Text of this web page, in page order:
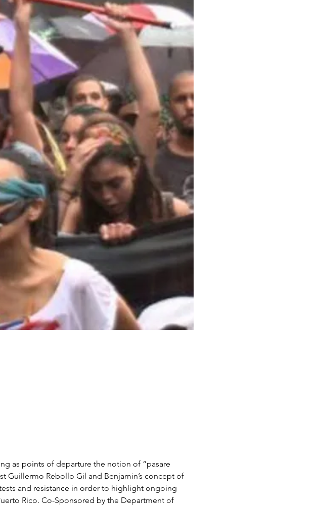
as points of departure the notion of “pasare
Guillermo Rebollo Gil and Benjamin’s concept of
and resistance in order to highlight ongoing
Rico. Co-Sponsored by the Department of